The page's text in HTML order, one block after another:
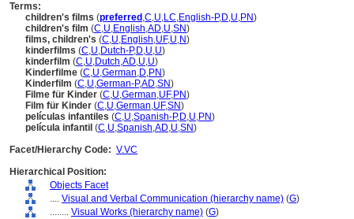
Terms:
children's films (preferred ,C,U,LC,English-P,D,U,PN)
children's film (C,U,English,AD,U,SN)
films, children's (C,U,English,UF,U,N)
kinderfilms (C,U,Dutch-P,D,U,U)
kinderfilm (C,U,Dutch,AD,U,U)
Kinderfilme (C,U,German,D,PN)
Kinderfilm (C,U,German-P,AD,SN)
Filme für Kinder (C,U,German,UF,PN)
Film für Kinder (C,U,German,UF,SN)
películas infantiles (C,U,Spanish-P,D,U,PN)
película infantil (C,U,Spanish,AD,U,SN)
Facet/Hierarchy Code: V.VC
Hierarchical Position:
Objects Facet
.... Visual and Verbal Communication (hierarchy name) (G)
........ Visual Works (hierarchy name) (G)